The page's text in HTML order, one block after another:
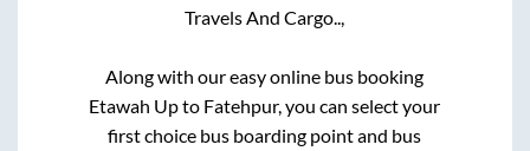
Travels And Cargo..,
Along with our easy online bus booking
Etawah Upto Fatehpur, you can select your
first choice bus boarding point and bus